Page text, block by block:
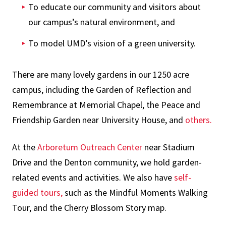
To educate our community and visitors about
our campus’s natural environment, and
To model UMD’s vision of a green university.
There are many lovely gardens in our 1250 acre
campus, including the Garden of Reflection and
Remembrance at Memorial Chapel, the Peace and
Friendship Garden near University House, and others.
At theArboretum Outreach Center near Stadium
Drive and the Denton community, we hold garden-
related events and activities. We also haveself-
guided tours,such as the Mindful Moments Walking
Tour, and the Cherry Blossom Story map.